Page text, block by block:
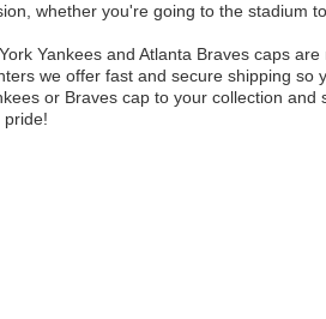
whether you're going to the stadium
Yankees and Atlanta Braves caps
we offer fast and secure shipping
or Braves cap to your collection
pride!